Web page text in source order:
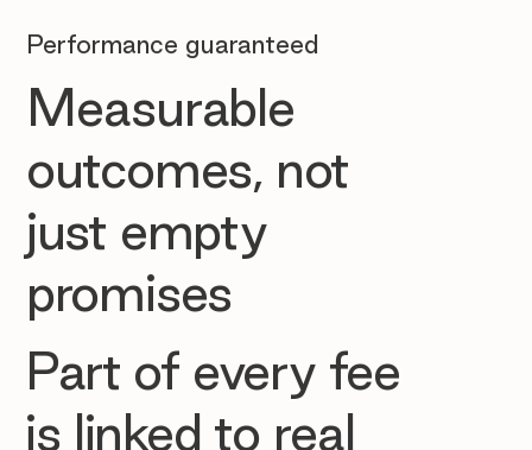
Performance guaranteed
Measurable
outcomes, not
just empty
promises
Part of every fee
is linked to real